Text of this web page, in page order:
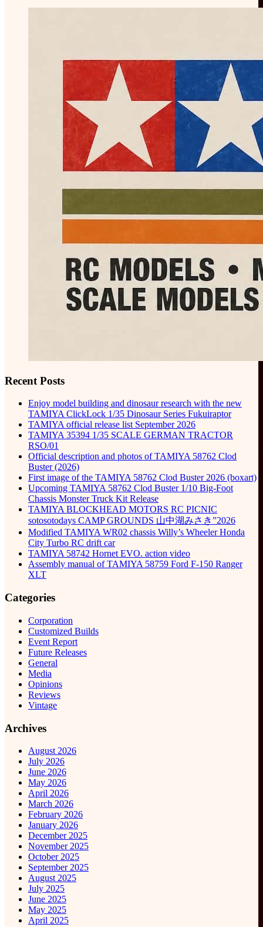
Recent Posts
Enjoy model building and dinosaur research with the new
TAMIYA ClickLock 1/35 Dinosaur Series Fukuiraptor
TAMIYA official release list September 2026
TAMIYA 35394 1/35 SCALE GERMAN TRACTOR
RSO/01
Official description and photos of TAMIYA 58762 Clod
Buster (2026)
First image of the TAMIYA 58762 Clod Buster 2026 (boxart)
Upcoming TAMIYA 58762 Clod Buster 1/10 Big-Foot
Chassis Monster Truck Kit Release
TAMIYA BLOCKHEAD MOTORS RC PICNIC
sotosotodays CAMP GROUNDS 山中湖みさき”2026
Modified TAMIYA WR02 chassis Willy’s Wheeler Honda
City Turbo RC drift car
TAMIYA 58742 Hornet EVO. action video
Assembly manual of TAMIYA 58759 Ford F-150 Ranger
XLT
Categories
Corporation
Customized Builds
Event Report
Future Releases
General
Media
Opinions
Reviews
Vintage
Archives
August 2026
July 2026
June 2026
May 2026
April 2026
March 2026
February 2026
January 2026
December 2025
November 2025
October 2025
September 2025
August 2025
July 2025
June 2025
May 2025
April 2025